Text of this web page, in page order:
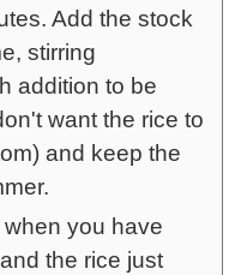
Add the stock
stirring
addition to be
want the rice to
and keep the
you have
the rice just